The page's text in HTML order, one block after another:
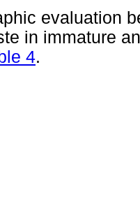
evaluation
in immature
4.